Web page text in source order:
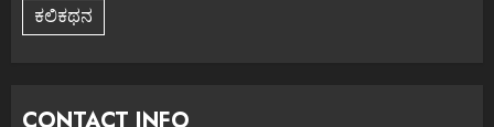
ಕಲಿಕಥನ